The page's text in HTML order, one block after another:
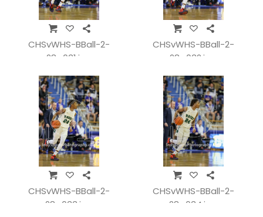
CHSvWHS-BBall-2-
28_031.jpg
CHSvWHS-BBall-2-
28_032.jpg
CHSvWHS-BBall-2-
28_033.jpg
CHSvWHS-BBall-2-
28_034.jpg